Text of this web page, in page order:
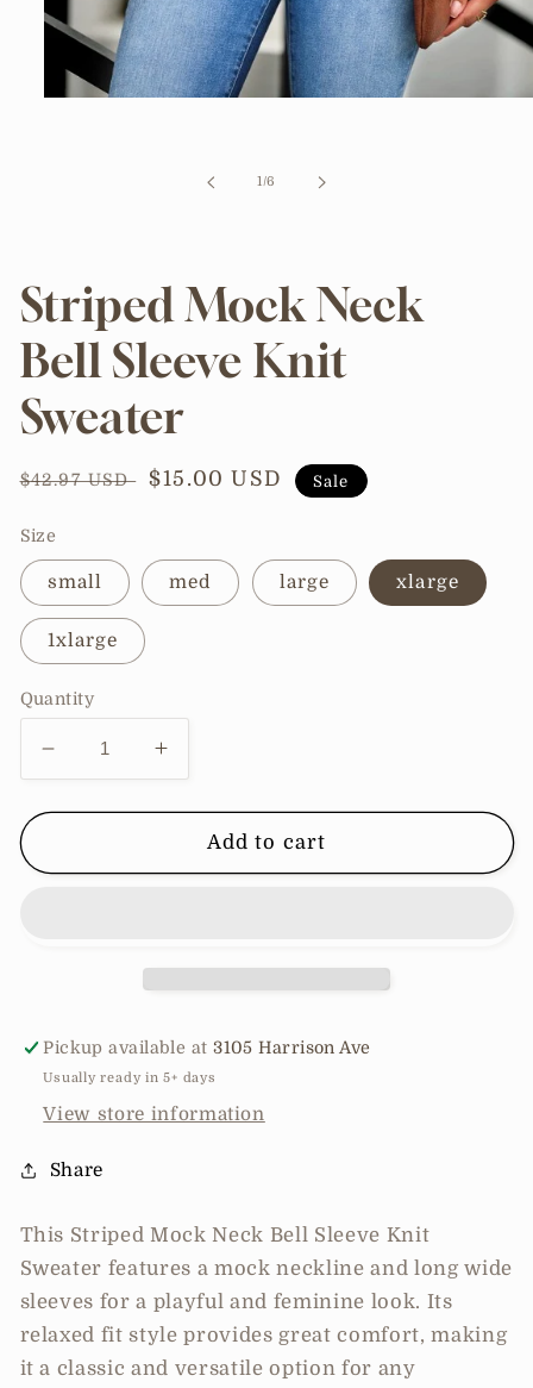
1/of
6
Striped Mock Neck
Bell Sleeve Knit
Sweater
Regular
$42.97 USD
Sale
$15.00 USD Sale
Size
small med large xlarge
1xlarge
Quantity
Decrease
quantity
for
Mock
Increase
quantity
for
Striped
Mock
Add to cart
Pickup available at3105 Harrison Ave
Usually ready in 5+ days
View store information
Share
This Striped Mock Neck Bell Sleeve Knit
Sweater features a mock neckline and long wide
sleeves for a playful and feminine look. Its
relaxed fit style provides great comfort, making
it a classic and versatile option for any